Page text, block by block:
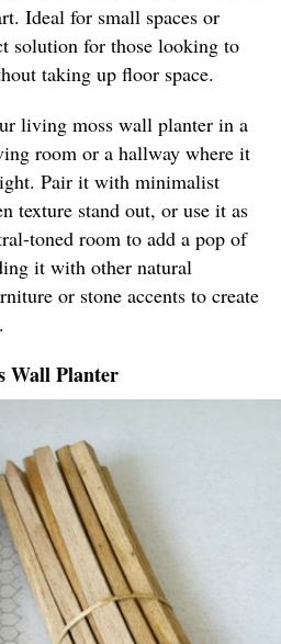
Ideal for small spaces or
solution for those looking to
taking up floor space.
living moss wall planter in a
room or a hallway where it
Pair it with minimalist
texture stand out, or use it as
toned room to add a pop of
it with other natural
or stone accents to create
Wall Planter